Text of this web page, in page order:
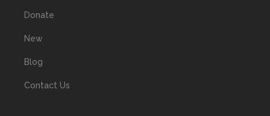
Donate
New
Blog
Contact Us